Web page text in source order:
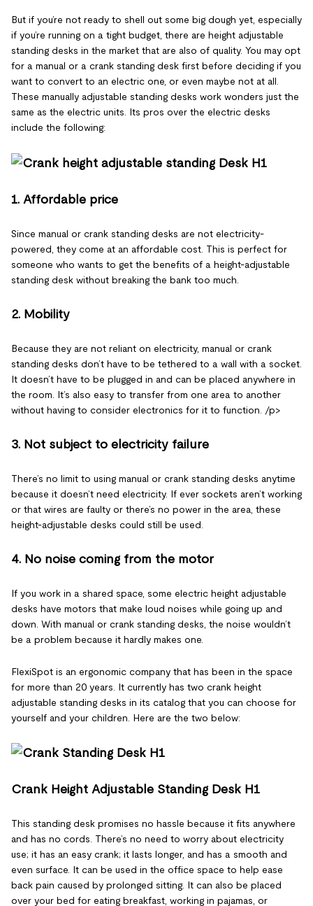
But if you’re not ready to shell out some big dough yet, especially
if you’re running on a tight budget, there are height adjustable
standing desks in the market that are also of quality. You may opt
for a manual or a crank standing desk first before deciding if you
want to convert to an electric one, or even maybe not at all.
These manually adjustable standing desks work wonders just the
same as the electric units. Its pros over the electric desks
include the following:
1. Affordable price
Since manual or crank standing desks are not electricity-
powered, they come at an affordable cost. This is perfect for
someone who wants to get the benefits of a height-adjustable
standing desk without breaking the bank too much.
2. Mobility
Because they are not reliant on electricity, manual or crank
standing desks don’t have to be tethered to a wall with a socket.
It doesn’t have to be plugged in and can be placed anywhere in
the room. It’s also easy to transfer from one area to another
without having to consider electronics for it to function. /p>
3. Not subject to electricity failure
There’s no limit to using manual or crank standing desks anytime
because it doesn’t need electricity. If ever sockets aren’t working
or that wires are faulty or there’s no power in the area, these
height-adjustable desks could still be used.
4. No noise coming from the motor
If you work in a shared space, some electric height adjustable
desks have motors that make loud noises while going up and
down. With manual or crank standing desks, the noise wouldn’t
be a problem because it hardly makes one.
FlexiSpot is an ergonomic company that has been in the space
for more than 20 years. It currently has two crank height
adjustable standing desks in its catalog that you can choose for
yourself and your children. Here are the two below:
Crank Height Adjustable Standing Desk H1
This standing desk promises no hassle because it fits anywhere
and has no cords. There’s no need to worry about electricity
use; it has an easy crank; it lasts longer, and has a smooth and
even surface. It can be used in the office space to help ease
back pain caused by prolonged sitting. It can also be placed
over your bed for eating breakfast, working in pajamas, or